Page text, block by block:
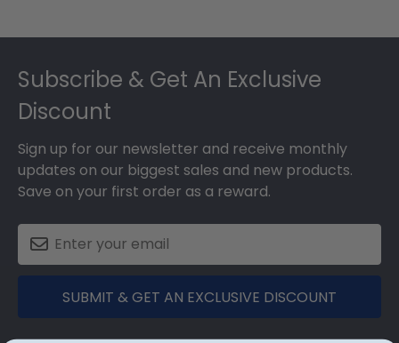
Subscribe & Get An Exclusive
Discount
Sign up for our newsletter and receive monthly
updates on our biggest sales and new products.
Save on your first order as a reward.
SUBMIT & GET AN EXCLUSIVE DISCOUNT